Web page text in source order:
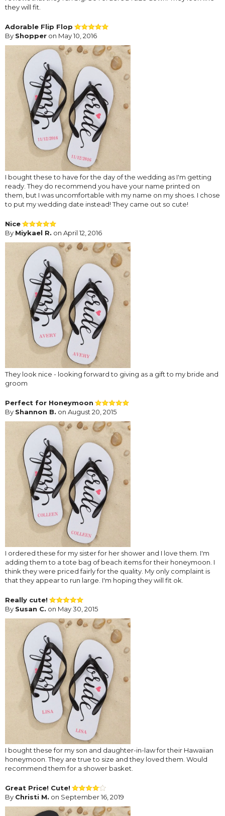
they will fit.
Adorable Flip Flop
By Shopper on May 10, 2016
I bought these to have for the day of the wedding as I'm getting
ready. They do recommend you have your name printed on
them, but I was uncomfortable with my name on my shoes. I chose
to put my wedding date instead! They came out so cute!
Nice
By Miykael R. on April 12, 2016
They look nice - looking forward to giving as a gift to my bride and
groom
Perfect for Honeymoon
By Shannon B. on August 20, 2015
I ordered these for my sister for her shower and I love them. I'm
adding them to a tote bag of beach items for their honeymoon. I
think they were priced fairly for the quality. My only complaint is
that they appear to run large. I'm hoping they will fit ok.
Really cute!
By Susan C. on May 30, 2015
I bought these for my son and daughter-in-law for their Hawaiian
honeymoon. They are true to size and they loved them. Would
recommend them for a shower basket.
Great Price! Cute!
By Christi M. on September 16, 2019